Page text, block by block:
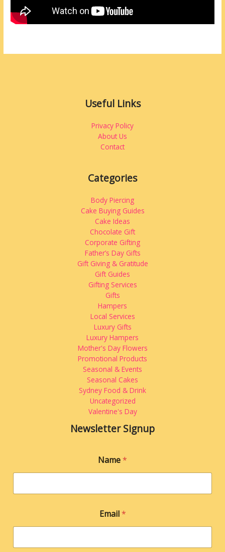
Useful Links
Privacy Policy
About Us
Contact
Categories
Body Piercing
Cake Buying Guides
Cake Ideas
Chocolate Gift
Corporate Gifting
Father’s Day Gifts
Gift Giving & Gratitude
Gift Guides
Gifting Services
Gifts
Hampers
Local Services
Luxury Gifts
Luxury Hampers
Mother's Day Flowers
Promotional Products
Seasonal & Events
Seasonal Cakes
Sydney Food & Drink
Uncategorized
Valentine's Day
Newsletter Signup
m
a
E
m
a
l
Name*
Email*